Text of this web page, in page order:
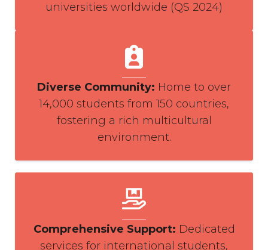
universities worldwide (QS 2024)
Diverse Community: Home to over
14,000 students from 150 countries,
fostering a rich multicultural
environment.
Comprehensive Support: Dedicated
services for international students,